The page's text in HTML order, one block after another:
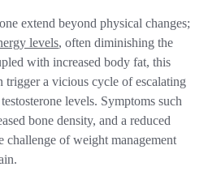
extend beyond physical changes;
levels, often diminishing the
with increased body fat, this
a vicious cycle of escalating
levels. Symptoms such
bone density, and a reduced
challenge of weight management